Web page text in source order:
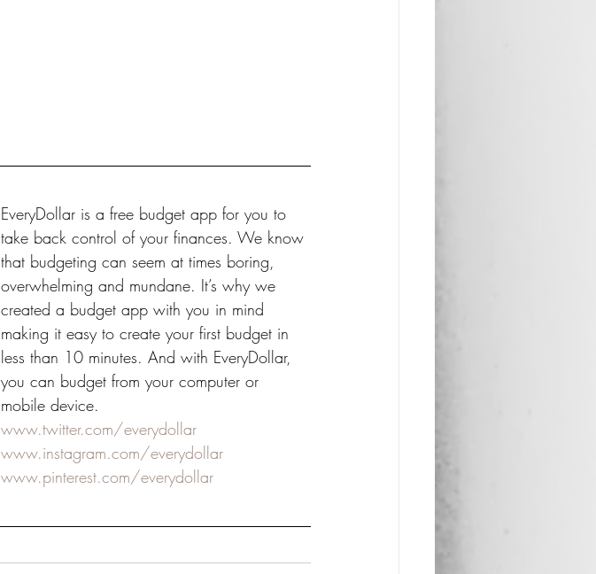
EveryDollar is a free budget app for you to
take back control of your finances. We know
that budgeting can seem at times boring,
overwhelming and mundane. It’s why we
created a budget app with you in mind
making it easy to create your first budget in
less than 10 minutes. And with EveryDollar,
you can budget from your computer or
mobile device.
www.twitter.com/everydollar
www.instagram.com/everydollar
www.pinterest.com/everydollar